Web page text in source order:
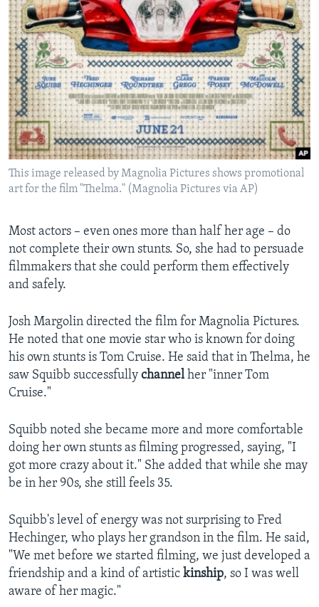
This image released by Magnolia Pictures shows promotional
art for the film "Thelma." (Magnolia Pictures via AP)
Most actors – even ones more than half her age – do
not complete their own stunts. So, she had to persuade
filmmakers that she could perform them effectively
and safely.
Josh Margolin directed the film for Magnolia Pictures.
He noted that one movie star who is known for doing
his own stunts is Tom Cruise. He said that in Thelma, he
saw Squibb successfully channelher "inner Tom
Cruise."
Squibb noted she became more and more comfortable
doing her own stunts as filming progressed, saying, "I
got more crazy about it." She added that while she may
be in her 90s, she still feels 35.
Squibb's level of energy was not surprising to Fred
Hechinger, who plays her grandson in the film. He said,
"We met before we started filming, we just developed a
friendship and a kind of artistic kinship, so I was well
aware of her magic."